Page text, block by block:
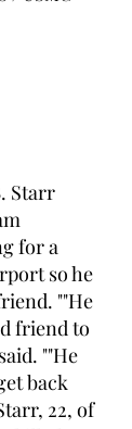
Starr
for a
so he
""He
friend to
""He
back
22, of